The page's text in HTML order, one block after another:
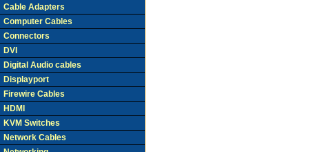
Cable Adapters
Computer Cables
Connectors
DVI
Digital Audio cables
Displayport
Firewire Cables
HDMI
KVM Switches
Network Cables